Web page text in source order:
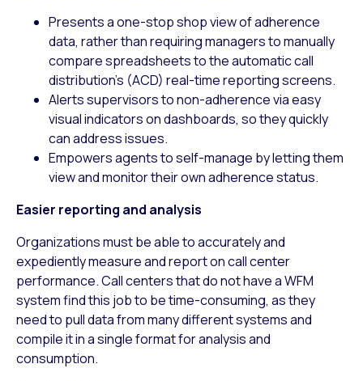
Presents a one-stop shop view of adherence
data, rather than requiring managers to manually
compare spreadsheets to the automatic call
distribution’s (ACD) real-time reporting screens.
Alerts supervisors to non-adherence via easy
visual indicators on dashboards, so they quickly
can address issues.
Empowers agents to self-manage by letting them
view and monitor their own adherence status.
Easier reporting and analysis
Organizations must be able to accurately and
expediently measure and report on call center
performance. Call centers that do not have a WFM
system find this job to be time-consuming, as they
need to pull data from many different systems and
compile it in a single format for analysis and
consumption.